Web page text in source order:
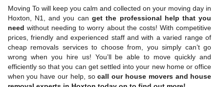
Moving To will keep you calm and collected on your moving day in
Hoxton, N1, and you can get the professional help that you
need without needing to worry about the costs! With competitive
prices, friendly and experienced staff and with a varied range of
cheap removals services to choose from, you simply can’t go
wrong when you hire us! You’ll be able to move quickly and
efficiently so that you can get settled into your new home or office
when you have our help, socall our house movers and house